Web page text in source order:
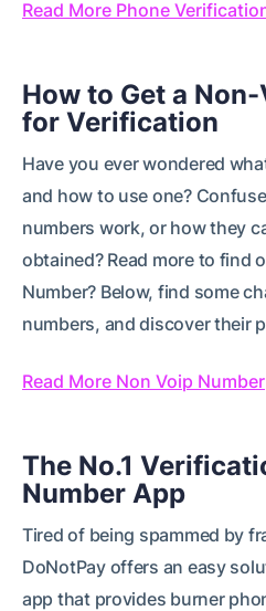
Read More Phone
How to Get a
for Verification
Have you ever wondered
and how to use one?
numbers work, or how they
obtained? Read more to find
Number? Below, find some
numbers, and discover their
Read More Non Voip Number
The No.1
Number App
Tired of being spammed by
DoNotPay offers an easy
app that provides burner